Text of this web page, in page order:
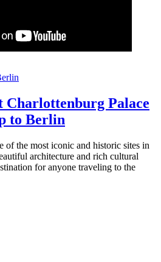
Charlottenburg Palace
to Berlin
of the most iconic and historic sites in
architecture and rich cultural
for anyone traveling to the